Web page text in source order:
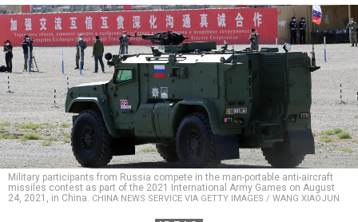
Military participants from Russia compete in the man-portable anti-aircraft
missiles contest as part of the 2021 International Army Games on August
24, 2021, in China. CHINA NEWS SERVICE VIA GETTY IMAGES / WANG XIAOJUN